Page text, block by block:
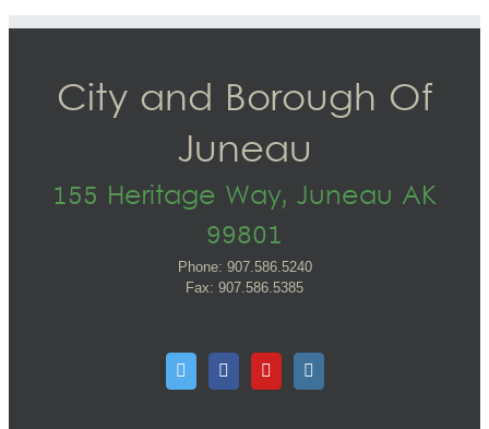
City and Borough Of
Juneau
155 Heritage Way, Juneau AK
99801
Phone: 907.586.5240
Fax: 907.586.5385